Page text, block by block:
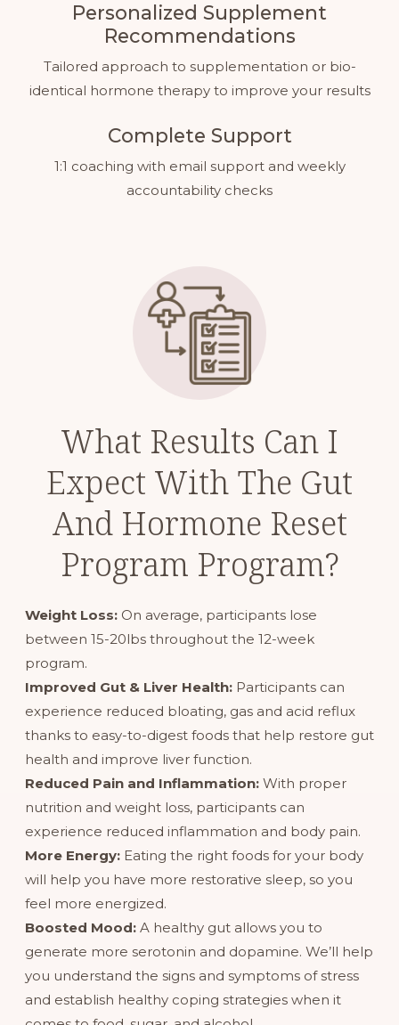
Personalized Supplement
Recommendations
Tailored approach to supplementation or bio-
identical hormone therapy to improve your results
Complete Support
1:1 coaching with email support and weekly
accountability checks
What Results Can I
Expect With The Gut
And Hormone Reset
Program Program?
Weight Loss: On average, participants lose
between 15-20lbs throughout the 12-week
program.
Improved Gut & Liver Health: Participants can
experience reduced bloating, gas and acid reflux
thanks to easy-to-digest foods that help restore gut
health and improve liver function.
Reduced Pain and Inflammation: With proper
nutrition and weight loss, participants can
experience reduced inflammation and body pain.
More Energy: Eating the right foods for your body
will help you have more restorative sleep, so you
feel more energized.
Boosted Mood: A healthy gut allows you to
generate more serotonin and dopamine. We’ll help
you understand the signs and symptoms of stress
and establish healthy coping strategies when it